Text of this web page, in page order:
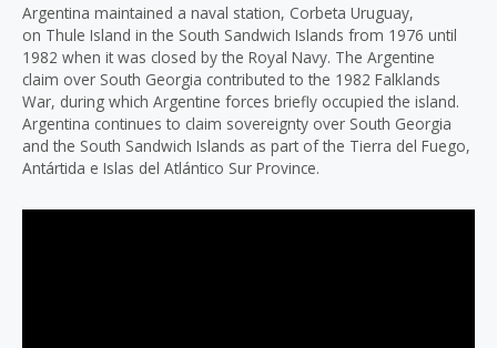
Argentina maintained a naval station, Corbeta Uruguay,
on Thule Island in the South Sandwich Islands from 1976 until
1982 when it was closed by the Royal Navy. The Argentine
claim over South Georgia contributed to the 1982 Falklands
War, during which Argentine forces briefly occupied the island.
Argentina continues to claim sovereignty over South Georgia
and the South Sandwich Islands as part of the Tierra del Fuego,
Antártida e Islas del Atlántico Sur Province.